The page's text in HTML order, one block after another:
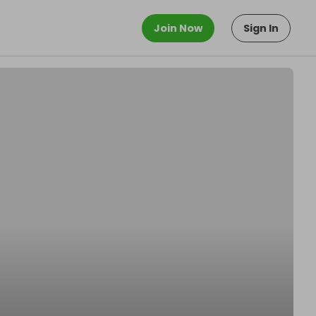
Join Now Sign In